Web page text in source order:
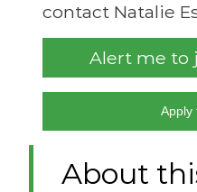
contact Natalie
Alert me to
Apply
About